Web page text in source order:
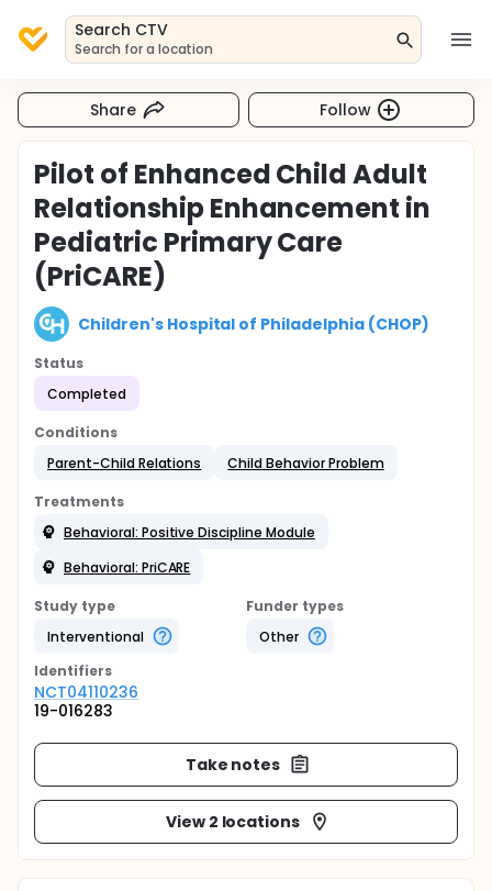
Search CTV
Search for a location
Share Follow
Pilot of Enhanced Child Adult
Relationship Enhancement in
Pediatric Primary Care
(PriCARE)
Children's Hospital of Philadelphia (CHOP)
Status
Completed
Conditions
Parent-Child Relations
Child Behavior Problem
Treatments
Behavioral: Positive Discipline Module
Behavioral: PriCARE
Study type
Interventional
Funder types
Other
Identifiers
NCT04110236
19-016283
Take notes
View 2 locations